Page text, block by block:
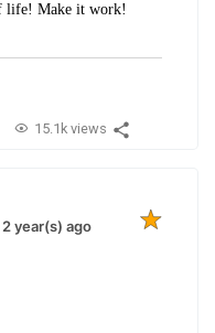
life! Make it work!
15.1k views
2 year(s) ago